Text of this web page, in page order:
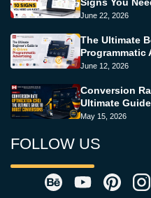
June 22, 2026
The Ultimate
Programmatic
June 12, 2026
Conversion
Ultimate
May 15, 2026
FOLLOW US